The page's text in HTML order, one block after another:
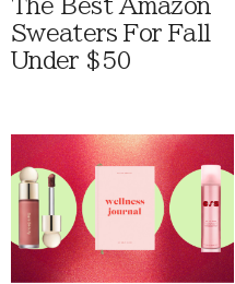
The Best Amazon
Sweaters For Fall
Under $50